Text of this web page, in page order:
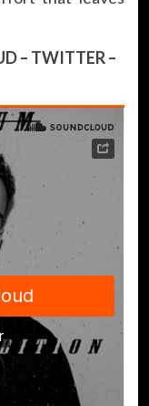
– TWITTER–